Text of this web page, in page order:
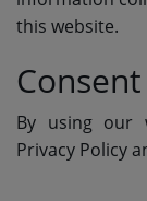
this website.
Consent
By using our
Privacy Policy